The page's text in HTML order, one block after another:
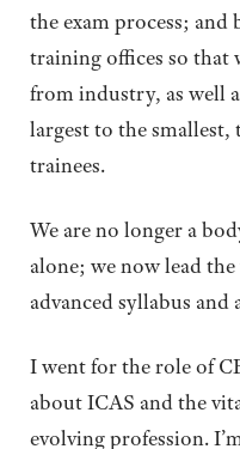
the exam process; and
training offices so that
from industry, as well
largest to the smallest,
trainees.
We are no longer a
alone; we now lead
advanced syllabus
I went for the role of
about ICAS and the
evolving profession.